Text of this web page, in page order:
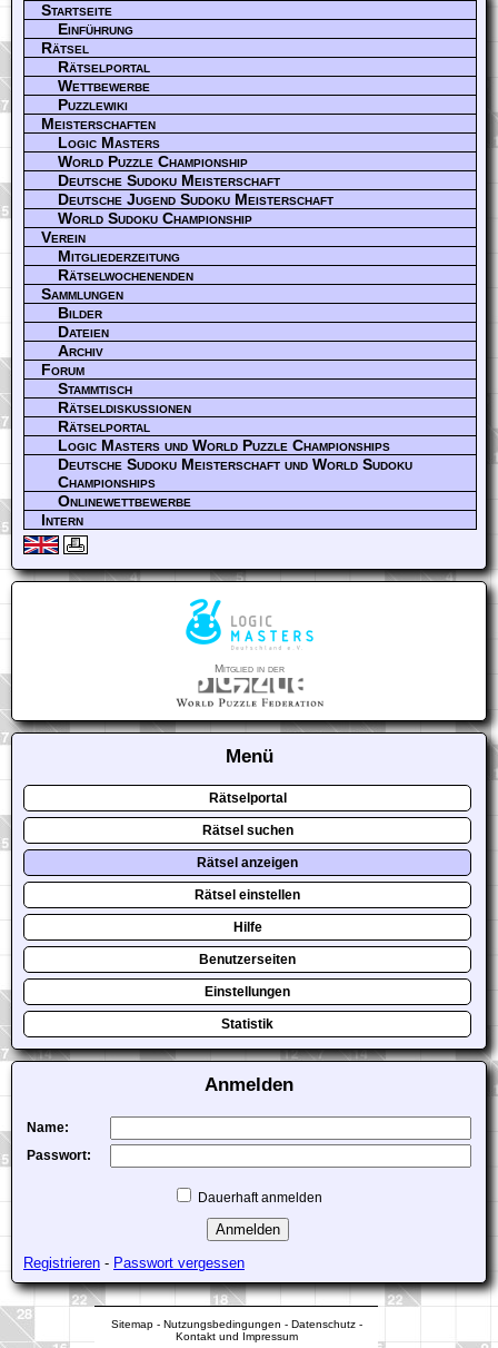
Startseite
Einführung
Rätsel
Rätselportal
Wettbewerbe
Puzzlewiki
Meisterschaften
Logic Masters
World Puzzle Championship
Deutsche Sudoku Meisterschaft
Deutsche Jugend Sudoku Meisterschaft
World Sudoku Championship
Verein
Mitgliederzeitung
Rätselwochenenden
Sammlungen
Bilder
Dateien
Archiv
Forum
Stammtisch
Rätseldiskussionen
Rätselportal
Logic Masters und World Puzzle Championships
Deutsche Sudoku Meisterschaft und World Sudoku
Championships
Onlinewettbewerbe
Intern
Mitglied in der
Menü
Rätselportal
Rätsel suchen
Rätsel anzeigen
Rätsel einstellen
Hilfe
Benutzerseiten
Einstellungen
Statistik
Anmelden
Name:
Passwort:
Dauerhaft anmelden
Registrieren - Passwort vergessen
Sitemap- Nutzungsbedingungen - Datenschutz-
Kontakt und Impressum